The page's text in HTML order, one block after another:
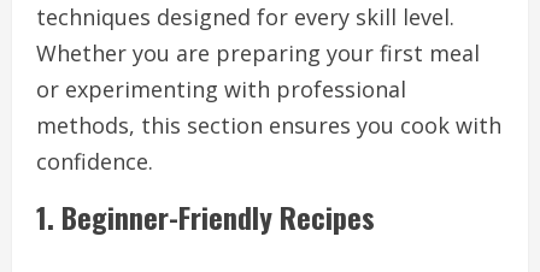
techniques designed for every skill level.
Whether you are preparing your first meal
or experimenting with professional
methods, this section ensures you cook with
confidence.
1. Beginner-Friendly Recipes